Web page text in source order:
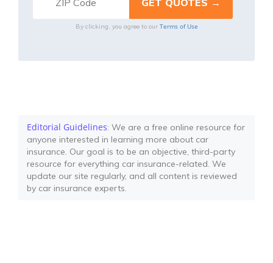
By clicking, you agree to our Terms of Use
Editorial Guidelines: We are a free online resource for
anyone interested in learning more about car
insurance. Our goal is to be an objective, third-party
resource for everything car insurance-related. We
update our site regularly, and all content is reviewed
by car insurance experts.